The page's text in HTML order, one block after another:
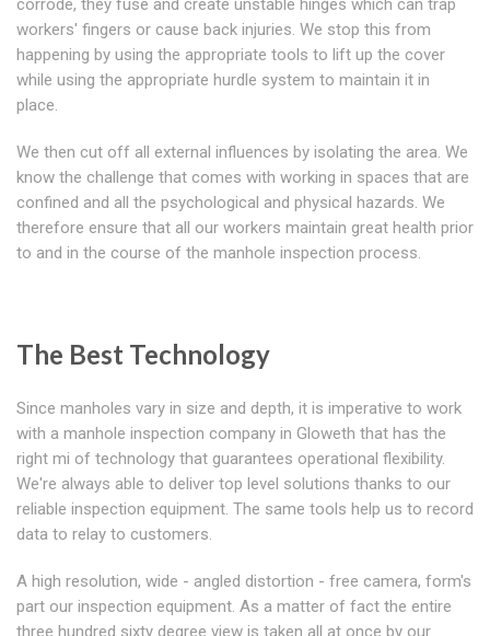
corrode, they fuse and create unstable hinges which can trap
workers' fingers or cause back injuries. We stop this from
happening by using the appropriate tools to lift up the cover
while using the appropriate hurdle system to maintain it in
place.
We then cut off all external influences by isolating the area. We
know the challenge that comes with working in spaces that are
confined and all the psychological and physical hazards. We
therefore ensure that all our workers maintain great health prior
to and in the course of the manhole inspection process.
The Best Technology
Since manholes vary in size and depth, it is imperative to work
with a manhole inspection company in Gloweth that has the
right mi of technology that guarantees operational flexibility.
We're always able to deliver top level solutions thanks to our
reliable inspection equipment. The same tools help us to record
data to relay to customers.
A high resolution, wide - angled distortion - free camera, form's
part our inspection equipment. As a matter of fact the entire
three hundred sixty degree view is taken all at once by our